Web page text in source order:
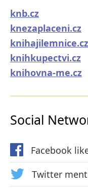
knb.cz
knezaplaceni.cz
knihajilemnice.cz
knihkupectvi.cz
knihovna-me.cz
Social
Facebook
Twitter